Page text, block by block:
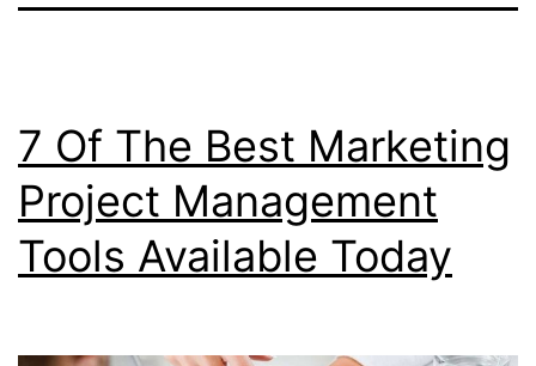
7 Of The Best Marketing
Project Management
Tools Available Today